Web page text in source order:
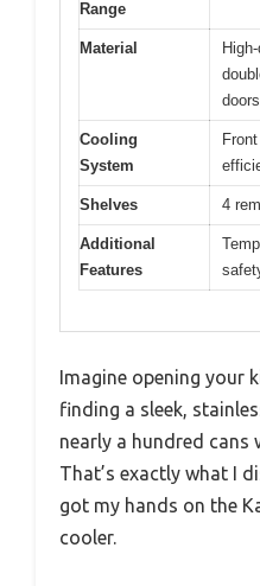
Range
Material
doors
Cooling
System
Shelves 4
Additional
Features
Imagine opening your
finding a sleek,
nearly a hundred
That’s exactly what I
got my hands on the
cooler.